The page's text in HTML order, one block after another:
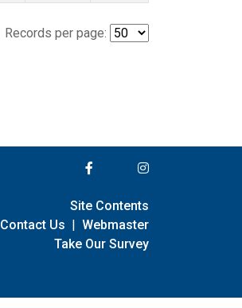
Records per page:
Site Contents
Contact Us | Webmaster
Take Our Survey